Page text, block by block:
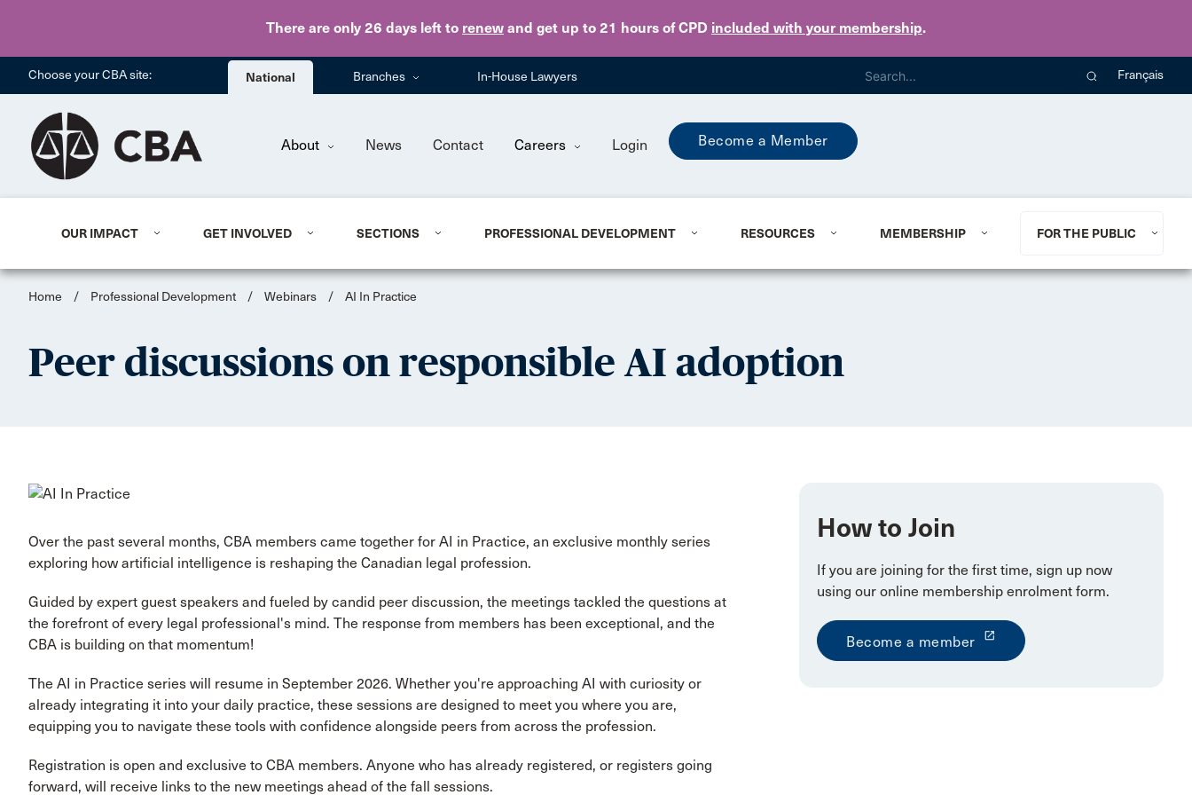
There are only 26 days left to renew and get up to 21 hours of CPD included with your membership.
Skip to main content
Choose your CBA site: National Branches In-House Lawyers Français
About News Contact Careers Login Become a Member
OUR IMPACT GET INVOLVED SECTIONS PROFESSIONAL DEVELOPMENT RESOURCES MEMBERSHIP FOR THE PUBLIC
Home / Professional Development / Webinars / AI In Practice
Peer discussions on responsible AI adoption
Over the past several months, CBA members came together for AI in Practice, an exclusive monthly series
exploring how artificial intelligence is reshaping the Canadian legal profession.
Guided by expert guest speakers and fueled by candid peer discussion, the meetings tackled the questions at
the forefront of every legal professional's mind. The response from members has been exceptional, and the
CBA is building on that momentum!
The AI in Practice series will resume in September 2026. Whether you're approaching AI with curiosity or
already integrating it into your daily practice, these sessions are designed to meet you where you are,
equipping you to navigate these tools with confidence alongside peers from across the profession.
Registration is open and exclusive to CBA members. Anyone who has already registered, or registers going
forward, will receive links to the new meetings ahead of the fall sessions.
How to Join
If you are joining for the first time, sign up now
using our online membership enrolment form.
Become a member launch